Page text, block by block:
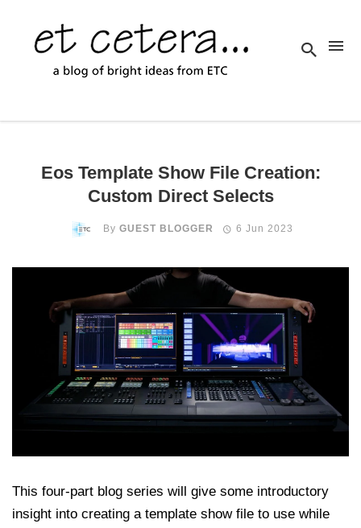
Eos Template Show File Creation:
Custom Direct Selects
ByGUEST BLOGGER 6 Jun 2023
This four-part blog series will give some introductory
insight into creating a template show file to use while